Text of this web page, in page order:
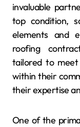
invaluable
top condition,
elements and
roofing
tailored to
within their
their expertise
One of the